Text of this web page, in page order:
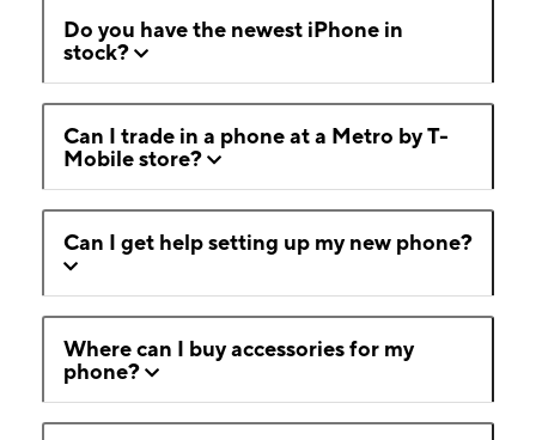
Do you have the newest iPhone in
stock?
Can I trade in a phone at a Metro by T-
Mobile store?
Can I get help setting up my new phone?
Where can I buy accessories for my
phone?